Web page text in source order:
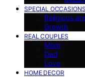
SPECIAL OCCASIONS
Religious
Growth
REAL COUPLES
Mom
Dad
Love
HOME DECOR